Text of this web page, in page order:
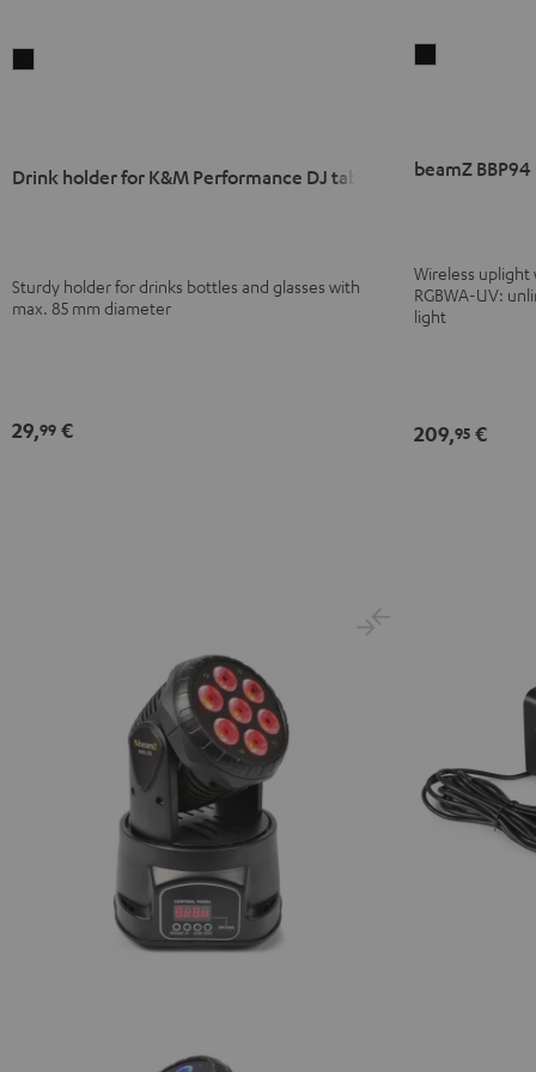
Performance
Drink holder for K&M Performance DJ tables
Sturdy holder for drinks bottles and glasses with
max. 85 mm diameter
29,99 €
Black
beamZ
Wireless uplight
RGBWA-UV:
light
209,95 €